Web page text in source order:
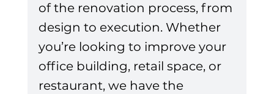
of the renovation process, from
design to execution. Whether
you’re looking to improve your
office building, retail space, or
restaurant, we have the